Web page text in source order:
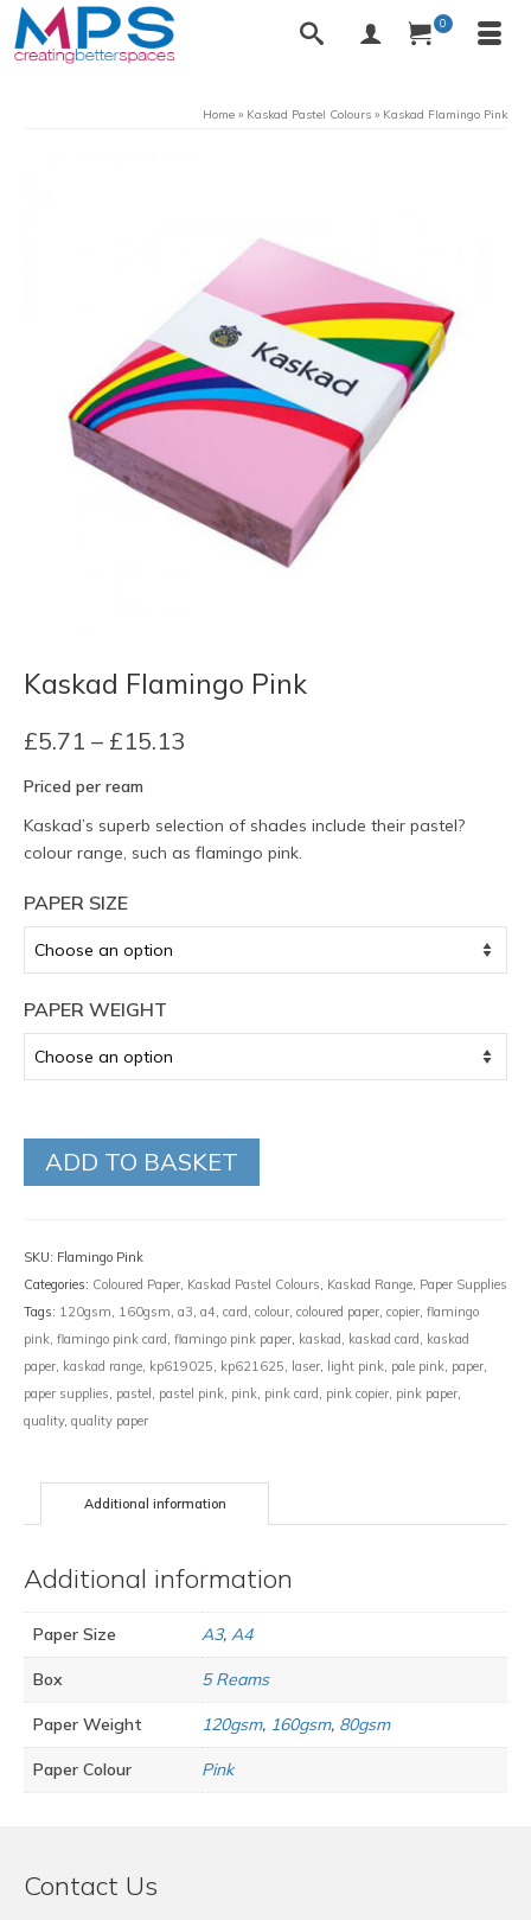
0
Home » Kaskad Pastel Colours » Kaskad Flamingo Pink
Kaskad Flamingo Pink
£5.71 – £15.13
through
£15.13
Priced per ream
Kaskad’s superb selection of shades include their pastel?
colour range, such as flamingo pink.
PAPER SIZE
PAPER WEIGHT
ADD TO BASKET
SKU: Flamingo Pink
Categories: Coloured Paper, Kaskad Pastel Colours, Kaskad Range, Paper Supplies
Tags: 120gsm, 160gsm, a3, a4, card , colour, coloured paper, copier, flamingo
pink, flamingo pink card , flamingo pink paper, kaskad , kaskad card , kaskad
paper, kaskad range, kp619025, kp621625, laser, light pink, pale pink, paper,
paper supplies, pastel , pastel pink, pink, pink card , pink copier, pink paper,
quality, quality paper
Additional information
Additional information
Paper Size A3, A4
Box 5 Reams
Paper Weight 120gsm, 160gsm, 80gsm
Paper Colour Pink
Contact Us